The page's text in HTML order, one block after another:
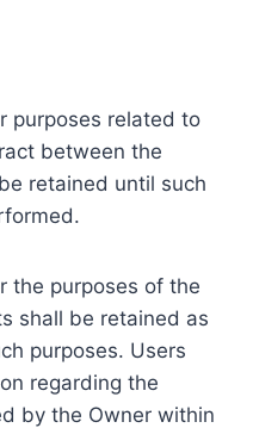
purposes related to
between the
retained until such
the purposes of the
shall be retained as
purposes. Users
regarding the
by the Owner within